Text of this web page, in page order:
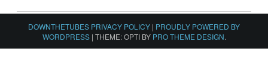
DOWNTHETUBES PRIVACY POLICY | PROUDLY POWERED BY
WORDPRESS | THEME: OPTI BY PRO THEME DESIGN.